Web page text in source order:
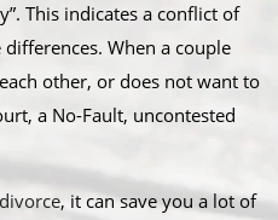
This indicates a conflict of
When a couple
other, or does not want to
a No-Fault, uncontested
, it can save you a lot of